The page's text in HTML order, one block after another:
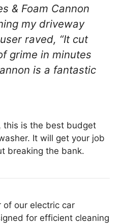
& Foam Cannon
my driveway
raved, “It cut
grime in minutes
is a fantastic
this is the best budget
It will get your job
breaking the bank.
of our electric car
for efficient cleaning